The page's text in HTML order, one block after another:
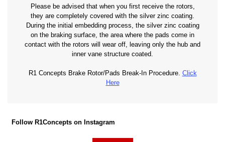
Please be advised that when you first receive the rotors,
they are completely covered with the silver zinc coating.
During the initial embedding process, the silver zinc coating
on the braking surface, the area where the pads come in
contact with the rotors will wear off, leaving only the hub and
inner vane structure coated.
R1 Concepts Brake Rotor/Pads Break-In Procedure. Click
Here
Follow R1Concepts on Instagram